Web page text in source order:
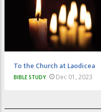
To the Church at Laodicea
BIBLE STUDY Dec 01, 2023